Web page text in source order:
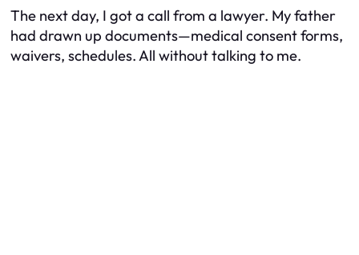
The next day, I got a call from a lawyer. My father
had drawn up documents—medical consent forms,
waivers, schedules. All without talking to me.